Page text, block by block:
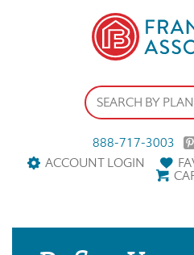
888-717-3003
ACCOUNT LOGIN